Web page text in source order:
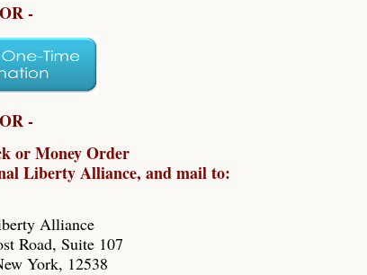
-
-
or Money Order
Liberty Alliance, and mail to:
Alliance
Road, Suite 107
York, 12538